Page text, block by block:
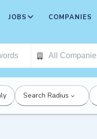
JOBS COMPANIES
Search Radius